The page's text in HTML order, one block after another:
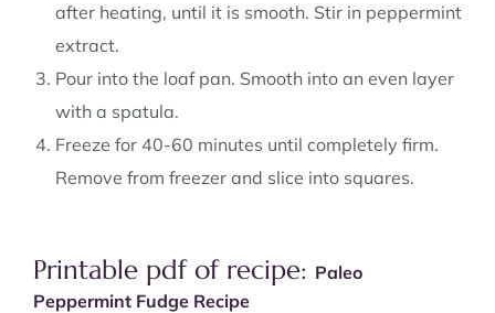
after heating, until it is smooth. Stir in peppermint
extract.
Pour into the loaf pan. Smooth into an even layer
with a spatula.
Freeze for 40-60 minutes until completely firm.
Remove from freezer and slice into squares.
Printable pdf of recipe: Paleo
Peppermint Fudge Recipe